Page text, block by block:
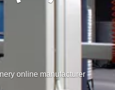
online manufacturer